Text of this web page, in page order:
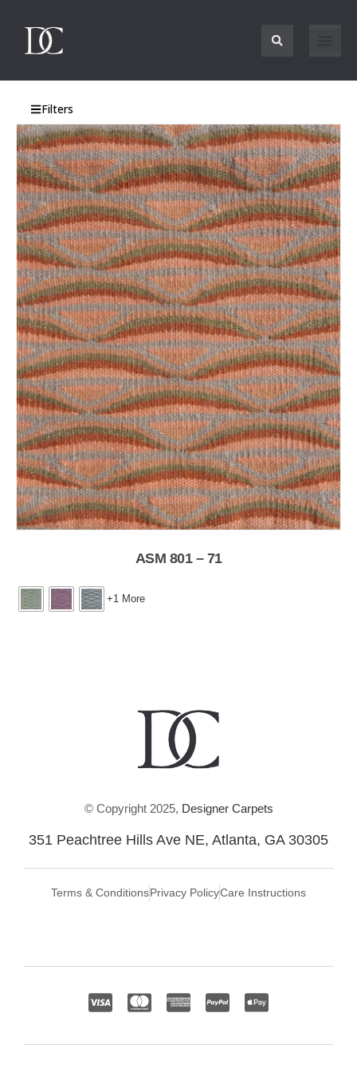
Filters
ASM 801 – 71
+1 More
© Copyright 2025, Designer Carpets
351 Peachtree Hills Ave NE, Atlanta, GA 30305
Terms & ConditionsPrivacy PolicyCare Instructions